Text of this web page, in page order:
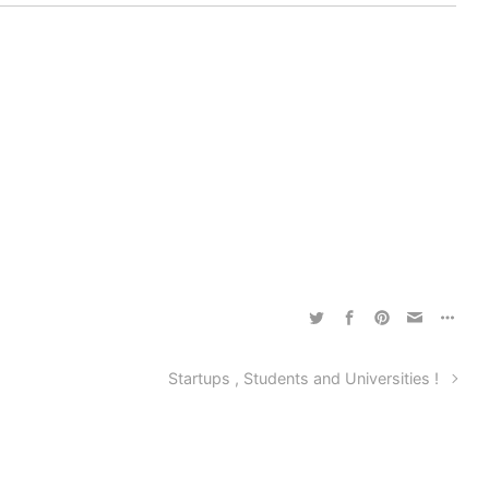
Startups , Students and Universities !